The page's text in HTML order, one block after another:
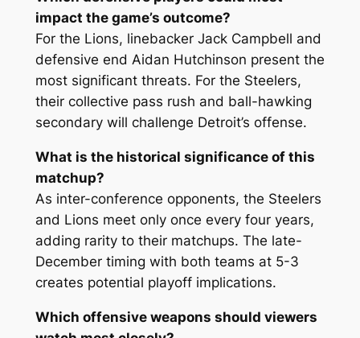
impact the game’s outcome?
For the Lions, linebacker Jack Campbell and
defensive end Aidan Hutchinson present the
most significant threats. For the Steelers,
their collective pass rush and ball-hawking
secondary will challenge Detroit’s offense.
What is the historical significance of this
matchup?
As inter-conference opponents, the Steelers
and Lions meet only once every four years,
adding rarity to their matchups. The late-
December timing with both teams at 5-3
creates potential playoff implications.
Which offensive weapons should viewers